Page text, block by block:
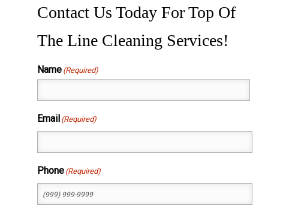
Contact Us Today For Top Of
The Line Cleaning Services!
Name (Required)
Email (Required)
Phone (Required)